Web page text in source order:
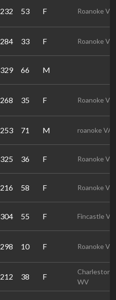
232 53 F Roanoke VA
284 33 F Roanoke VA
329 66 M
268 35 F Roanoke VA
253 71 M roanoke VA
325 36 F Roanoke VA
216 58 F Roanoke VA
304 55 F Fincastle VA
298 10 F Roanoke VA
212 38 F
Charleston
WV